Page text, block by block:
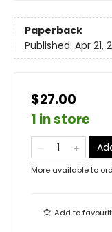
Paperback
Published: Apr 21,
$27.00
1 in store
More available to
Add to